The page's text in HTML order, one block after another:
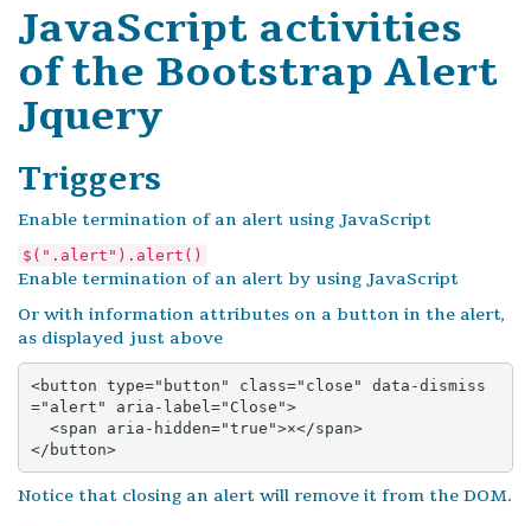
JavaScript activities
of the Bootstrap Alert
Jquery
Triggers
Enable termination of an alert using JavaScript
$(".alert").alert()
Enable termination of an alert by using JavaScript
Or with information attributes on a button in the alert,
as displayed just above
<button type="button" class="close" data-dismiss
="alert" aria-label="Close">
</button>
Notice that closing an alert will remove it from the DOM.